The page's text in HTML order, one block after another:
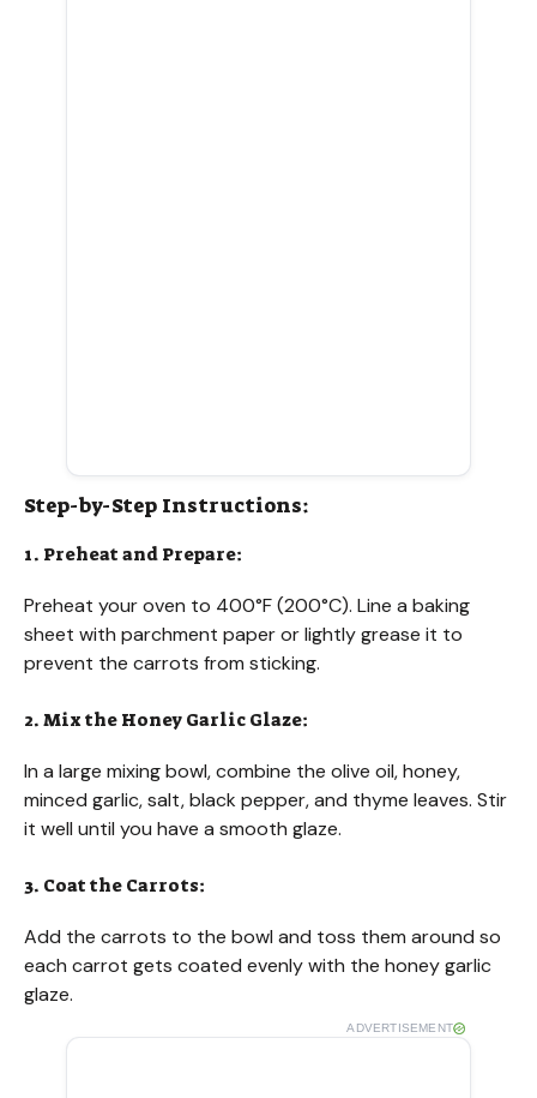
Step-by-Step Instructions:
1. Preheat and Prepare:
Preheat your oven to 400°F (200°C). Line a baking
sheet with parchment paper or lightly grease it to
prevent the carrots from sticking.
2. Mix the Honey Garlic Glaze:
In a large mixing bowl, combine the olive oil, honey,
minced garlic, salt, black pepper, and thyme leaves. Stir
it well until you have a smooth glaze.
3. Coat the Carrots:
Add the carrots to the bowl and toss them around so
each carrot gets coated evenly with the honey garlic
glaze.
ADVERTISEMENT